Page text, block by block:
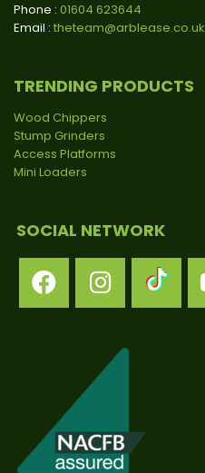
Phone : 01604 623644
Email : theteam@arblease.co.uk
TRENDING PRODUCTS
Wood Chippers
Stump Grinders
Access Platforms
Mini Loaders
SOCIAL NETWORK